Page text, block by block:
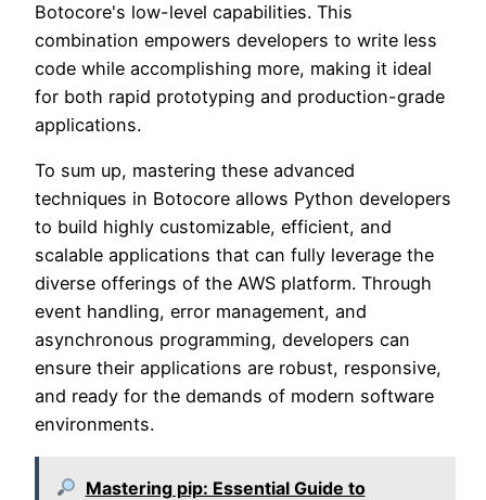
Botocore's low-level capabilities. This
combination empowers developers to write less
code while accomplishing more, making it ideal
for both rapid prototyping and production-grade
applications.
To sum up, mastering these advanced
techniques in Botocore allows Python developers
to build highly customizable, efficient, and
scalable applications that can fully leverage the
diverse offerings of the AWS platform. Through
event handling, error management, and
asynchronous programming, developers can
ensure their applications are robust, responsive,
and ready for the demands of modern software
environments.
Mastering pip: Essential Guide to